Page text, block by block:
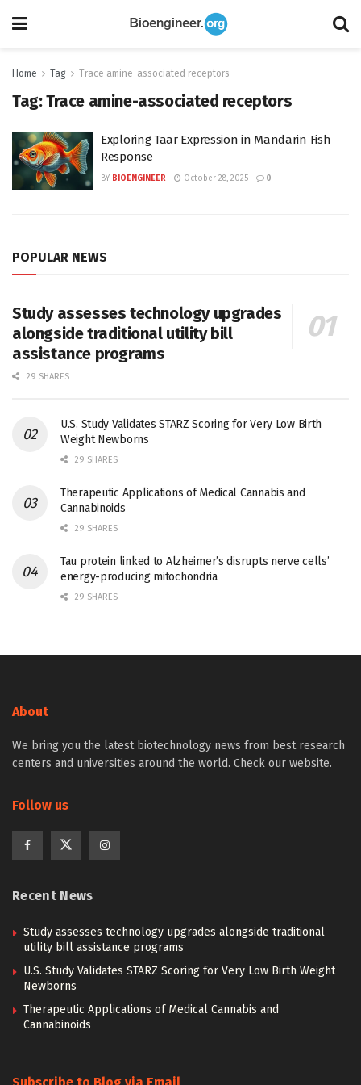
Home Tag Trace amine-associated receptors
Tag:Trace amine-associated receptors
Exploring Taar Expression in Mandarin Fish
Response
BY BIOENGINEER October 28, 2025 0
POPULAR NEWS
Study assesses technology upgrades
alongside traditional utility bill
assistance programs
29 SHARES
U.S. Study Validates STARZ Scoring for Very Low Birth
Weight Newborns
29 SHARES
Therapeutic Applications of Medical Cannabis and
Cannabinoids
29 SHARES
Tau protein linked to Alzheimer’s disrupts nerve cells’
energy-producing mitochondria
29 SHARES
About
We bring you the latest biotechnology news from best research
centers and universities around the world. Check our website.
Follow us
Recent News
Study assesses technology upgrades alongside traditional
utility bill assistance programs
U.S. Study Validates STARZ Scoring for Very Low Birth Weight
Newborns
Therapeutic Applications of Medical Cannabis and
Cannabinoids
Subscribe to Blog via Email